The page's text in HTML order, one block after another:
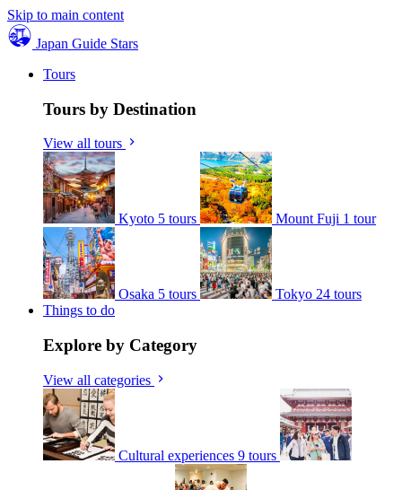
Skip to main content
Japan Guide Stars
Tours
Tours by Destination
View all tours
Kyoto 5 tours Mount Fuji 1 tour
Osaka 5 tours Tokyo 24 tours
Things to do
Explore by Category
View all categories
Cultural experiences 9 tours